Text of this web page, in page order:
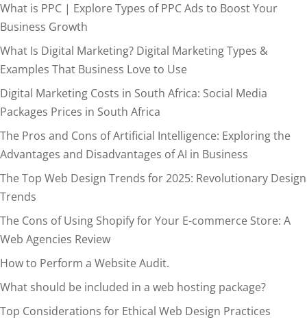
What is PPC | Explore Types of PPC Ads to Boost Your
Business Growth
What Is Digital Marketing? Digital Marketing Types &
Examples That Business Love to Use
Digital Marketing Costs in South Africa: Social Media
Packages Prices in South Africa
The Pros and Cons of Artificial Intelligence: Exploring the
Advantages and Disadvantages of AI in Business
The Top Web Design Trends for 2025: Revolutionary Design
Trends
The Cons of Using Shopify for Your E-commerce Store: A
Web Agencies Review
How to Perform a Website Audit.
What should be included in a web hosting package?
Top Considerations for Ethical Web Design Practices